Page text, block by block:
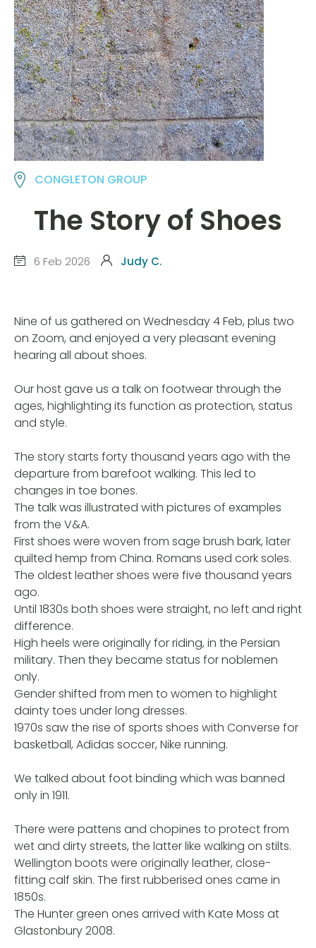
CONGLETON GROUP
The Story of Shoes
6 Feb 2026 Judy C.
Nine of us gathered on Wednesday 4 Feb, plus two
on Zoom, and enjoyed a very pleasant evening
hearing all about shoes.
Our host gave us a talk on footwear through the
ages, highlighting its function as protection, status
and style.
The story starts forty thousand years ago with the
departure from barefoot walking. This led to
changes in toe bones.
The talk was illustrated with pictures of examples
from the V&A.
First shoes were woven from sage brush bark, later
quilted hemp from China. Romans used cork soles.
The oldest leather shoes were five thousand years
ago.
Until 1830s both shoes were straight, no left and right
difference.
High heels were originally for riding, in the Persian
military. Then they became status for noblemen
only.
Gender shifted from men to women to highlight
dainty toes under long dresses.
1970s saw the rise of sports shoes with Converse for
basketball, Adidas soccer, Nike running.
We talked about foot binding which was banned
only in 1911.
There were pattens and chopines to protect from
wet and dirty streets, the latter like walking on stilts.
Wellington boots were originally leather, close-
fitting calf skin. The first rubberised ones came in
1850s.
The Hunter green ones arrived with Kate Moss at
Glastonbury 2008.